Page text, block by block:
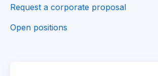
Request a corporate proposal
Open positions